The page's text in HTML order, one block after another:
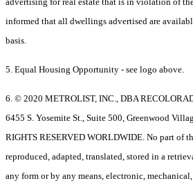
informed that all dwellings advertised are
basis.
5. Equal Housing Opportunity - see logo above.
6. © 2020 METROLIST, INC., DBA
6455 S. Yosemite St., Suite 500, Greenwood
RIGHTS RESERVED WORLDWIDE. No part of
reproduced, adapted, translated, stored in a
any form or by any means, electronic,